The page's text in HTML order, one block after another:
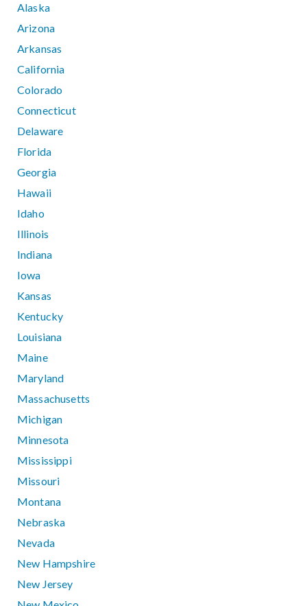
Alaska
Arizona
Arkansas
California
Colorado
Connecticut
Delaware
Florida
Georgia
Hawaii
Idaho
Illinois
Indiana
Iowa
Kansas
Kentucky
Louisiana
Maine
Maryland
Massachusetts
Michigan
Minnesota
Mississippi
Missouri
Montana
Nebraska
Nevada
New Hampshire
New Jersey